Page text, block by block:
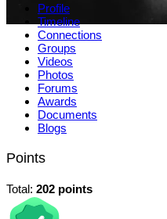
Profile
Timeline
Connections
Groups
Videos
Photos
Forums
Awards
Documents
Blogs
Points
Total: 202 points